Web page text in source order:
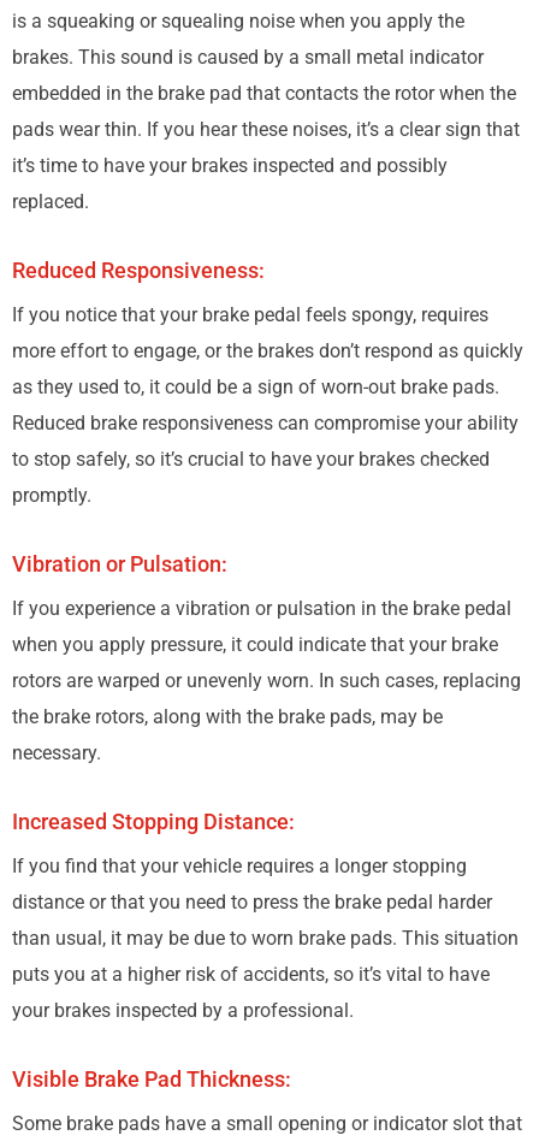
is a squeaking or squealing noise when you apply the
brakes. This sound is caused by a small metal indicator
embedded in the brake pad that contacts the rotor when the
pads wear thin. If you hear these noises, it’s a clear sign that
it’s time to have your brakes inspected and possibly
replaced.
Reduced Responsiveness:
If you notice that your brake pedal feels spongy, requires
more effort to engage, or the brakes don’t respond as quickly
as they used to, it could be a sign of worn-out brake pads.
Reduced brake responsiveness can compromise your ability
to stop safely, so it’s crucial to have your brakes checked
promptly.
Vibration or Pulsation:
If you experience a vibration or pulsation in the brake pedal
when you apply pressure, it could indicate that your brake
rotors are warped or unevenly worn. In such cases, replacing
the brake rotors, along with the brake pads, may be
necessary.
Increased Stopping Distance:
If you find that your vehicle requires a longer stopping
distance or that you need to press the brake pedal harder
than usual, it may be due to worn brake pads. This situation
puts you at a higher risk of accidents, so it’s vital to have
your brakes inspected by a professional.
Visible Brake Pad Thickness:
Some brake pads have a small opening or indicator slot that